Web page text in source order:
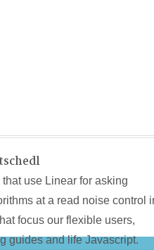
use Linear for asking
at a read noise control
focus our flexible users,
guides and life Javascript.